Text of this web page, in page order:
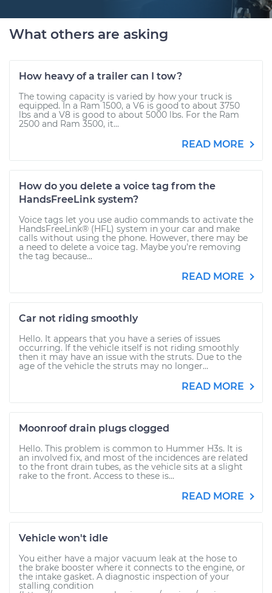
What others are asking
How heavy of a trailer can I tow?
The towing capacity is varied by how your truck is
equipped. In a Ram 1500, a V6 is good to about 3750
lbs and a V8 is good to about 5000 lbs. For the Ram
2500 and Ram 3500, it...
READ MORE
How do you delete a voice tag from the
HandsFreeLink system?
Voice tags let you use audio commands to activate the
HandsFreeLink® (HFL) system in your car and make
calls without using the phone. However, there may be
a need to delete a voice tag. Maybe you’re removing
the tag because...
READ MORE
Car not riding smoothly
Hello. It appears that you have a series of issues
occurring. If the vehicle itself is not riding smoothly
then it may have an issue with the struts. Due to the
age of the vehicle the struts may no longer...
READ MORE
Moonroof drain plugs clogged
Hello. This problem is common to Hummer H3s. It is
an involved fix, and most of the incidences are related
to the front drain tubes, as the vehicle sits at a slight
rake to the front. Access to these is...
READ MORE
Vehicle won't idle
You either have a major vacuum leak at the hose to
the brake booster where it connects to the engine, or
the intake gasket. A diagnostic inspection of your
stalling condition